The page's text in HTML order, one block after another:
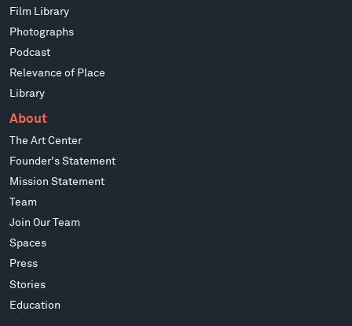
Film Library
Photographs
Podcast
Relevance of Place
Library
About
The Art Center
Founder's Statement
Mission Statement
Team
Join Our Team
Spaces
Press
Stories
Education